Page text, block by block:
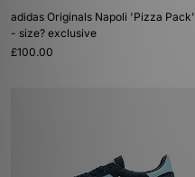
adidas Originals Napoli 'Pizza Pack'
- size? exclusive
£100.00